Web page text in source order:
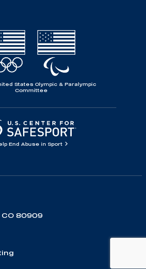
States Olympic & Paralympic
Committee
End Abuse in Sport
80909